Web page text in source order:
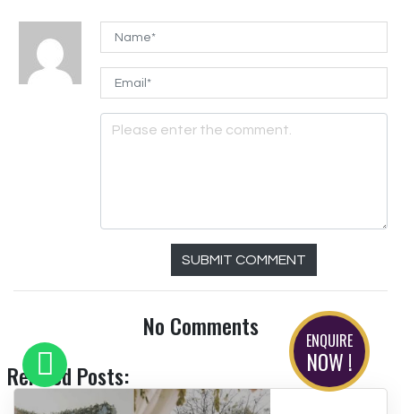
SUBMIT COMMENT
No Comments
Related Posts:
ENQUIRE
NOW !